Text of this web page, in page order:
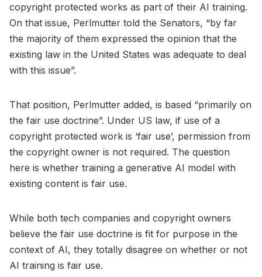
copyright protected works as part of their AI training.
On that issue, Perlmutter told the Senators, “by far
the majority of them expressed the opinion that the
existing law in the United States was adequate to deal
with this issue”.
That position, Perlmutter added, is based “primarily on
the fair use doctrine”. Under US law, if use of a
copyright protected work is ‘fair use’, permission from
the copyright owner is not required. The question
here is whether training a generative AI model with
existing content is fair use.
While both tech companies and copyright owners
believe the fair use doctrine is fit for purpose in the
context of AI, they totally disagree on whether or not
AI training is fair use.